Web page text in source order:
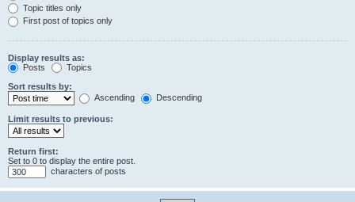
Topic titles only
First post of topics only
Display results as:
Posts
Topics
Sort results by:
Ascending
Descending
Limit results to previous:
Return first:
Set to 0 to display the entire post.
characters of posts